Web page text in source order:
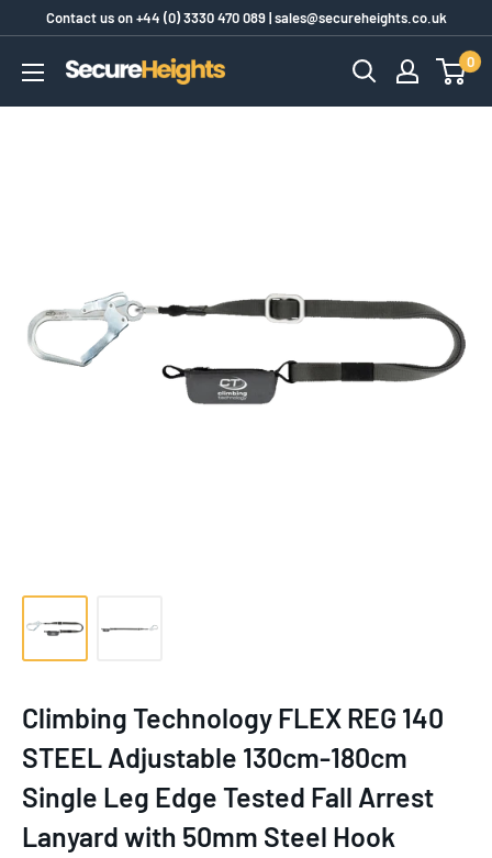
content
Contact us on+44 (0) 3330 470 089|sales@secureheights.co.uk
SecureHeights
0
Climbing Technology FLEX REG 140
STEEL Adjustable 130cm-180cm
Single Leg Edge Tested Fall Arrest
Lanyard with 50mm Steel Hook